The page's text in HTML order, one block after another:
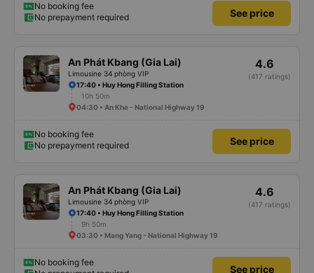
No booking fee
No prepayment required
See price
An Phát Kbang (Gia Lai)
Limousine 34 phòng VIP
4.6
(417 ratings)
17:40 • Huy Hong Filling Station
10h 50m
04:30 • An Khe - National Highway 19
No booking fee
No prepayment required
See price
An Phát Kbang (Gia Lai)
Limousine 34 phòng VIP
4.6
(417 ratings)
17:40 • Huy Hong Filling Station
9h 50m
03:30 • Mang Yang - National Highway 19
No booking fee
See price